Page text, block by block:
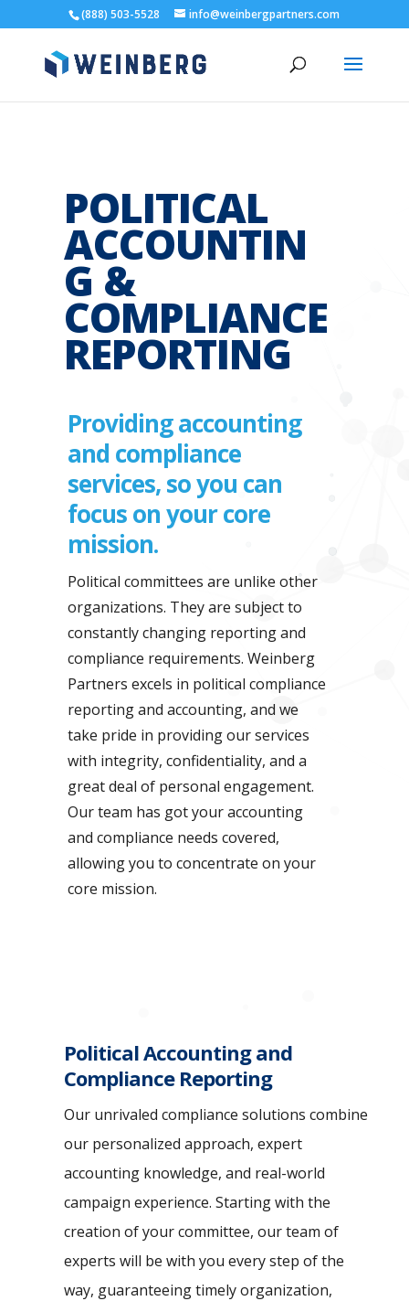
(888) 503-5528 info@weinbergpartners.com
POLITICAL
ACCOUNTIN
G &
COMPLIANCE
REPORTING
Providing accounting
and compliance
services, so you can
focus on your core
mission.
Political committees are unlike other
organizations. They are subject to
constantly changing reporting and
compliance requirements. Weinberg
Partners excels in political compliance
reporting and accounting, and we
take pride in providing our services
with integrity, confidentiality, and a
great deal of personal engagement.
Our team has got your accounting
and compliance needs covered,
allowing you to concentrate on your
core mission.
Political Accounting and
Compliance Reporting
Our unrivaled compliance solutions combine
our personalized approach, expert
accounting knowledge, and real-world
campaign experience. Starting with the
creation of your committee, our team of
experts will be with you every step of the
way, guaranteeing timely organization,